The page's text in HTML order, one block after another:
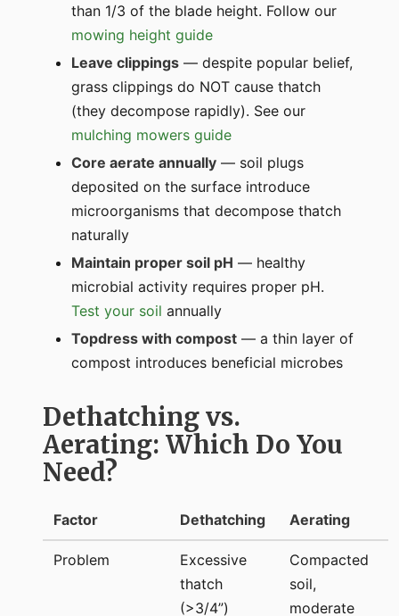
than 1/3 of the blade height. Follow our
mowing height guide
Leave clippings — despite popular belief,
grass clippings do NOT cause thatch
(they decompose rapidly). See our
mulching mowers guide
Core aerate annually — soil plugs
deposited on the surface introduce
microorganisms that decompose thatch
naturally
Maintain proper soil pH — healthy
microbial activity requires proper pH.
Test your soil annually
Topdress with compost — a thin layer of
compost introduces beneficial microbes
Dethatching vs.
Aerating: Which Do You
Need?
Factor Dethatching Aerating
Problem
Excessive
thatch
(>3/4”)
Compacted
soil,
moderate